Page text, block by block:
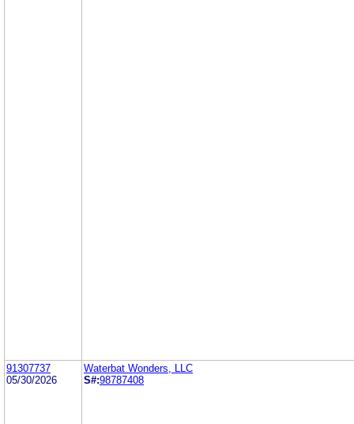
91307737
05/30/2026
Waterbat Wonders, LLC
S#:98787408